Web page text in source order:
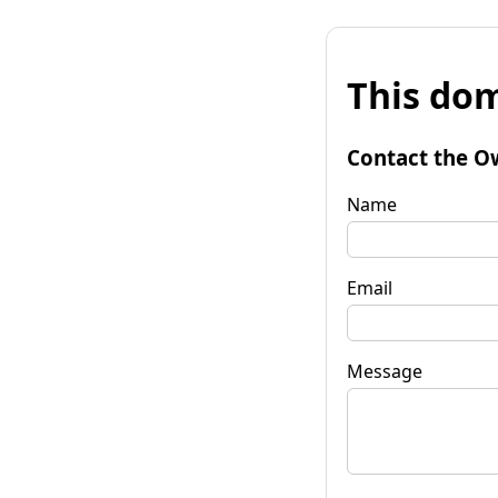
This
Contact the
Name
Email
Message